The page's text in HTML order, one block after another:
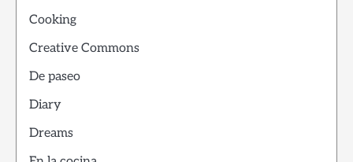
Cooking
Creative Commons
De paseo
Diary
Dreams